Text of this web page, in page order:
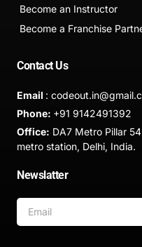
Become an Instructor
Become a Franchise
Contact Us
Email :
Phone: +91 9142491392
Office: DA7 Metro Pillar
metro station, Delhi, India.
Newslatter